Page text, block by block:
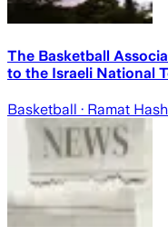
The Basketball
to the Israeli National
Basketball · Ramat